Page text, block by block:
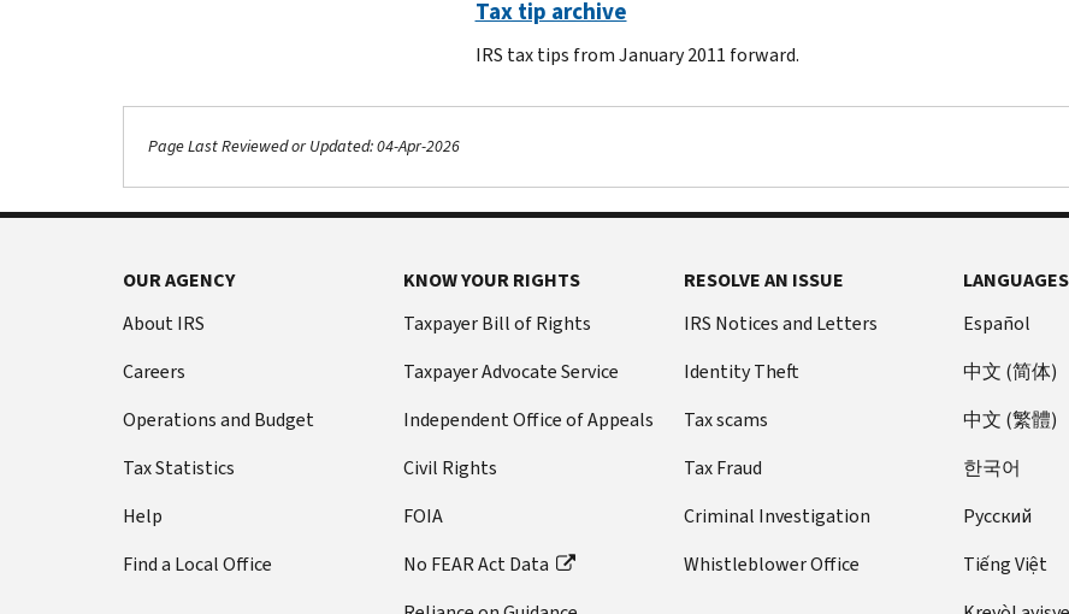
Tax tip archive
IRS tax tips from January 2011 forward.
Page Last Reviewed or Updated: 04-Apr-2026
Footer Navigation
OUR AGENCY
About IRS
Careers
Operations and Budget
Tax Statistics
Help
Find a Local Office
KNOW YOUR RIGHTS
Taxpayer Bill of Rights
Taxpayer Advocate Service
Independent Office of Appeals
Civil Rights
FOIA
No FEAR Act Data
RESOLVE AN ISSUE
IRS Notices and Letters
Identity Theft
Tax scams
Tax Fraud
Criminal Investigation
Whistleblower Office
LANGUAGES
Español
中文 (简体)
中文 (繁體)
한국어
Pусский
Tiếng Việt